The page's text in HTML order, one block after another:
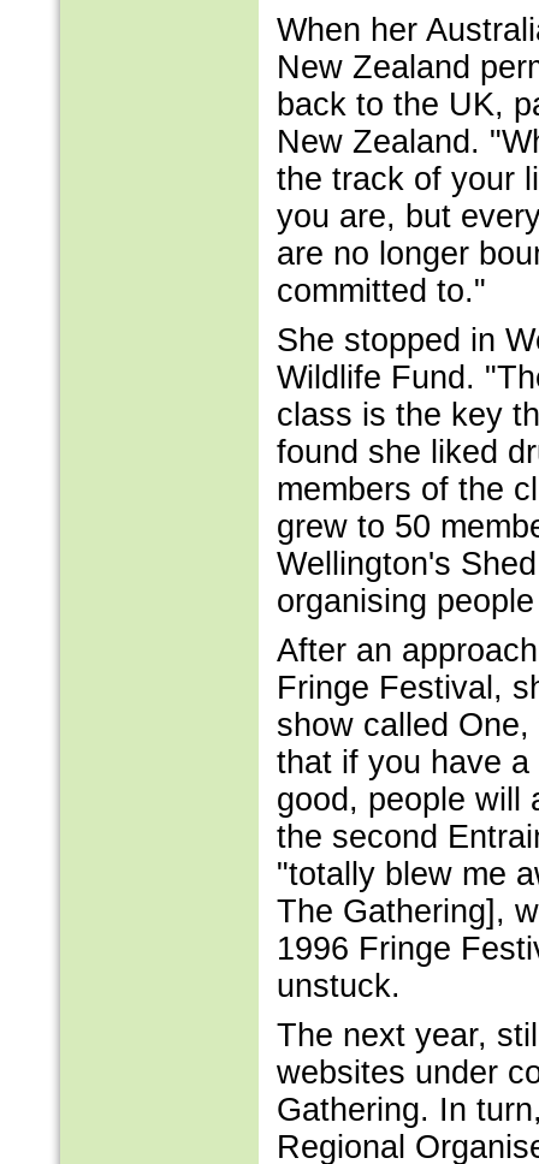
When her
New Zealand
back to the UK,
New Zealand.
the track of your
you are, but
are no longer
committed to."
She stopped in
Wildlife Fund.
class is the key
found she liked
members of the
grew to 50
Wellington's
organising
After an
Fringe Festival,
show called
that if you have
good, people will
the second
"totally blew me
The Gathering],
1996 Fringe
unstuck.
The next year,
websites under
Gathering. In
Regional